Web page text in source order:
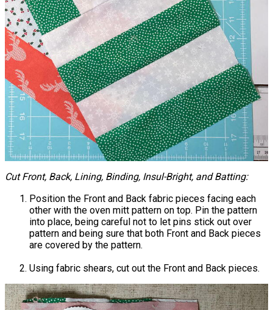
Cut Front, Back, Lining, Binding, Insul-Bright, and Batting:
Position the Front and Back fabric pieces facing each
other with the oven mitt pattern on top. Pin the pattern
into place, being careful not to let pins stick out over
pattern and being sure that both Front and Back pieces
are covered by the pattern.
Using fabric shears, cut out the Front and Back pieces.